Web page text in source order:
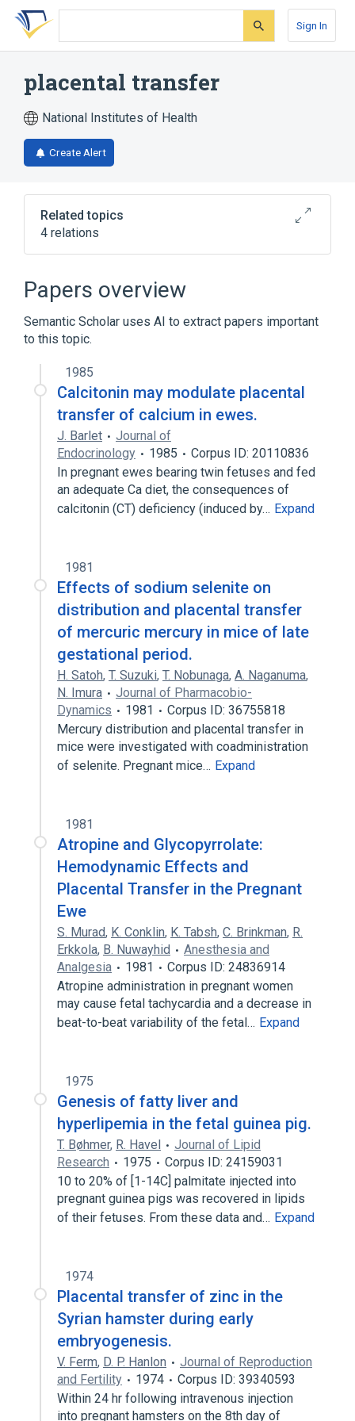
Skip
search
Skip
Skip
account
Sign In
placental transfer
National Institutes of Health
Create Alert
Related topics
4 relations
Cell Membrane Permeability
Congenital infectious disease
Vertical Disease Transmission
Broader(
pregnancy circulation
Papers overview
Semantic Scholar uses AI to extract papers important
to this topic.
1985
Calcitonin may modulate placental
transfer of calcium in ewes.
J. Barlet
Journal of
Endocrinology
1985
Corpus ID: 20110836
In pregnant ewes bearing twin fetuses and fed
an adequate Ca diet, the consequences of
calcitonin (CT) deficiency (induced by… Expand
1981
Effects of sodium selenite on
distribution and placental transfer
of mercuric mercury in mice of late
gestational period.
H. Satoh, T. Suzuki, T. Nobunaga, A. Naganuma,
N. Imura
Journal of Pharmacobio-
Dynamics
1981
Corpus ID: 36755818
Mercury distribution and placental transfer in
mice were investigated with coadministration
of selenite. Pregnant mice… Expand
1981
Atropine and Glycopyrrolate:
Hemodynamic Effects and
Placental Transfer in the Pregnant
Ewe
S. Murad, K. Conklin, K. Tabsh, C. Brinkman, R.
Erkkola, B. Nuwayhid
Anesthesia and
Analgesia
1981
Corpus ID: 24836914
Atropine administration in pregnant women
may cause fetal tachycardia and a decrease in
beat-to-beat variability of the fetal… Expand
1975
Genesis of fatty liver and
hyperlipemia in the fetal guinea pig.
T. Bøhmer, R. Havel
Journal of Lipid
Research
1975
Corpus ID: 24159031
10 to 20% of [1-14C] palmitate injected into
pregnant guinea pigs was recovered in lipids
of their fetuses. From these data and… Expand
1974
Placental transfer of zinc in the
Syrian hamster during early
embryogenesis.
V. Ferm, D. P. Hanlon
Journal of Reproduction
and Fertility
1974
Corpus ID: 39340593
Within 24 hr following intravenous injection
into pregnant hamsters on the 8th day of